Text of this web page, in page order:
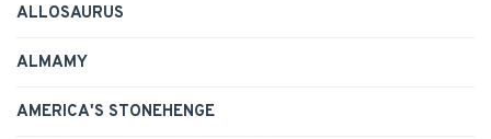
ALLOSAURUS
ALMAMY
AMERICA'S STONEHENGE